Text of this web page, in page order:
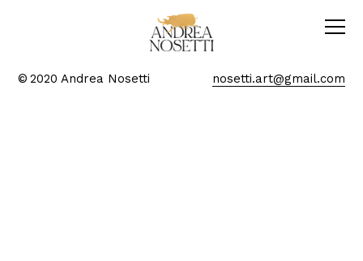
© 2020 Andrea Nosetti nosetti.art@gmail.com